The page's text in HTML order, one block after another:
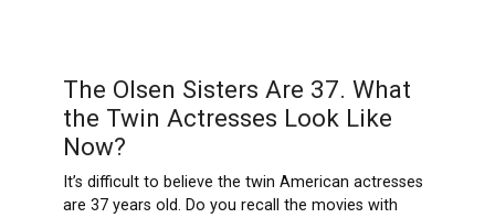
The Olsen Sisters Are 37. What
the Twin Actresses Look Like
Now?
It’s difficult to believe the twin American actresses
are 37 years old. Do you recall the movies with